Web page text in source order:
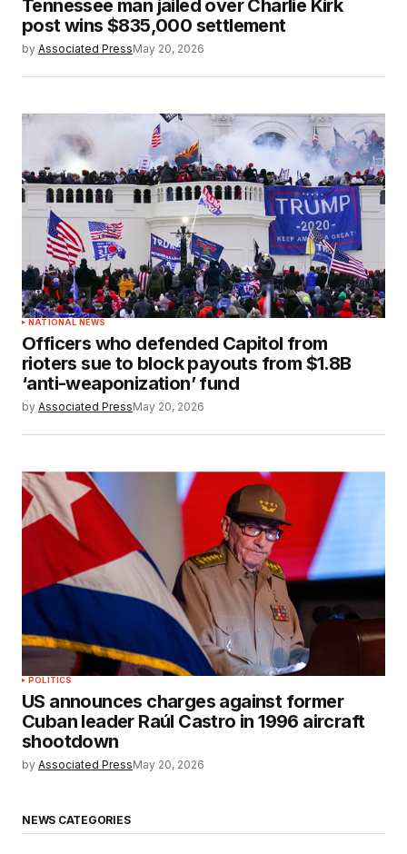
Tennessee man jailed over Charlie Kirk
post wins $835,000 settlement
by Associated PressMay 20, 2026
NATIONAL NEWS
Officers who defended Capitol from
rioters sue to block payouts from $1.8B
‘anti-weaponization’ fund
by Associated PressMay 20, 2026
POLITICS
US announces charges against former
Cuban leader Raúl Castro in 1996 aircraft
shootdown
by Associated PressMay 20, 2026
NEWS CATEGORIES